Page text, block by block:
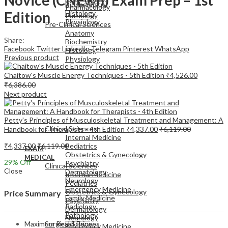
Pharmacology
Pathology
Pre-Clinical Sciences
Anatomy
Biochemistry
Histology
Physiology
EXAM
MEDICAL
Clinical Sciences
Internal Medicine
Pediatrics
Obstetrics & Gynecology
Psychiatry
Dermatology
Neurology
Emergency Medicine
Biochemistry
Histology
Physiology
EXAM
MEDICAL
Clinical Sciences
Internal Medicine
Pediatrics
Obstetrics & Gynecology
Psychiatry
Dermatology
Neurology
Emergency Medicine
Family Medicine
Radiology
Pathology
Surgical Sciences
Edition
Share:
Facebook TwitterLinkedInTelegram Pinterest WhatsApp
Previous product
Chaitow's Muscle Energy Techniques - 5th Edition ₹4,526.00
₹6,386.00
Next product
Petty's Principles of Musculoskeletal Treatment and Management: A
Handbook for Therapists - 4th Edition ₹4,337.00₹6,119.00
₹4,337.00₹6,119.00
29% Off
Close
Price Summary
Maximum Retail Price